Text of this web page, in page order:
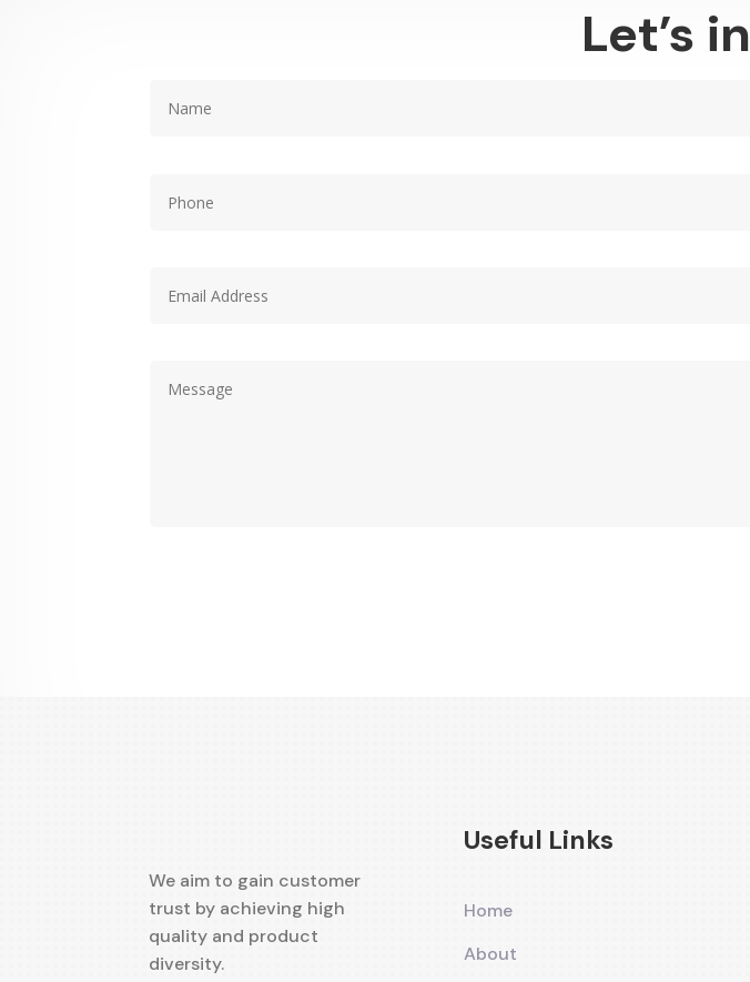
Let’s in
We aim to gain customer
trust by achieving high
quality and product
diversity.
Useful Links
Home
About